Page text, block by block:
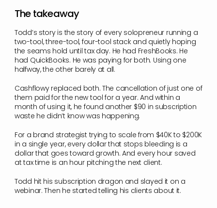
The takeaway
Todd’s story is the story of every solopreneur running a
two-tool, three-tool, four-tool stack and quietly hoping
the seams hold until tax day. He had FreshBooks. He
had QuickBooks. He was paying for both. Using one
halfway, the other barely at all.
Cashflowy replaced both. The cancellation of just one of
them paid for the new tool for a year. And within a
month of using it, he found another $90 in subscription
waste he didn’t know was happening.
For a brand strategist trying to scale from $40K to $200K
in a single year, every dollar that stops bleeding is a
dollar that goes toward growth. And every hour saved
at tax time is an hour pitching the next client.
Todd hit his subscription dragon and slayed it on a
webinar. Then he started telling his clients about it.